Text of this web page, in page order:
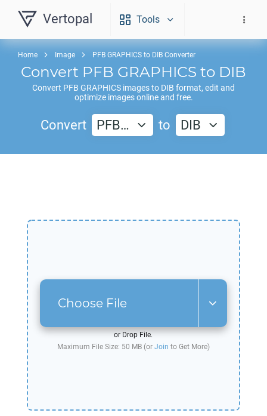
Vertopal Tools
Home Image PFB GRAPHICS to DIB Converter
Convert PFB GRAPHICS to DIB
Convert PFB GRAPHICS images to DIB format, edit and
optimize images online and free.
Convert PFB… to DIB
Choose File
or Drop File.
Maximum File Size: 50 MB (or Join to Get More)